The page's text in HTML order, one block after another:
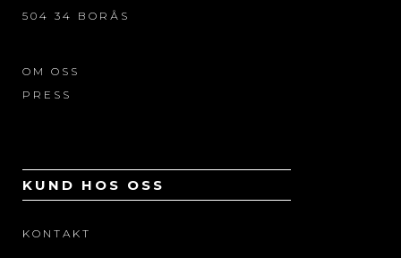
504 34 BORÅS
OM OSS
PRESS
KUND HOS OSS
KONTAKT